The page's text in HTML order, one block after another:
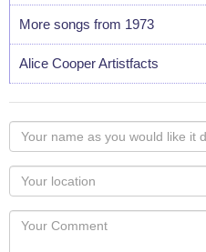
More songs from 1973
Alice Cooper Artistfacts
Your
name
as
you
would
like
Your
Locaton
Your